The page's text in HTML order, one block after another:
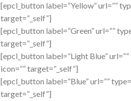
[epcl_button label=”Yellow” url=””
target=”_self”]
[epcl_button label=”Green” url=””
target=”_self”]
[epcl_button label=”Light Blue”
icon=”” target=”_self”]
[epcl_button label=”Blue” url=””
target=”_self”]